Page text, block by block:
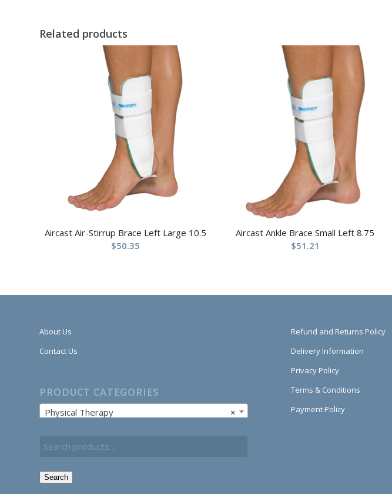
Related products
Aircast Air-Stirrup Brace Left Large 10.5
$50.35
Aircast Ankle Brace Small Left 8.75
$51.21
About Us
Contact Us
PRODUCT CATEGORIES
×
Physical Therapy
Search
Refund and Returns Policy
Delivery Information
Privacy Policy
Terms & Conditions
Payment Policy